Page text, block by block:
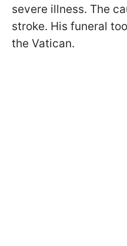
severe illness. The
stroke. His funeral
the Vatican.